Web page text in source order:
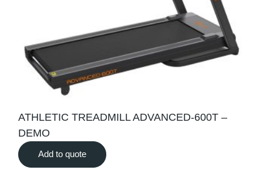
ATHLETIC TREADMILL ADVANCED-600T –
DEMO
Add to quote